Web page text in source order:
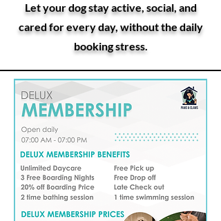
Let your dog stay active, social, and
cared for every day, without the daily
booking stress.
Deluxe
Membershi
ps